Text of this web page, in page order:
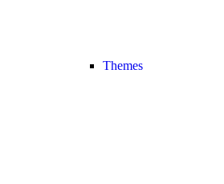
Themes